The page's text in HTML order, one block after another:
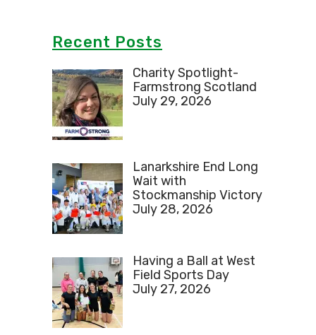
Recent Posts
Charity Spotlight-
Farmstrong Scotland
July 29, 2026
Lanarkshire End Long
Wait with
Stockmanship Victory
July 28, 2026
Having a Ball at West
Field Sports Day
July 27, 2026